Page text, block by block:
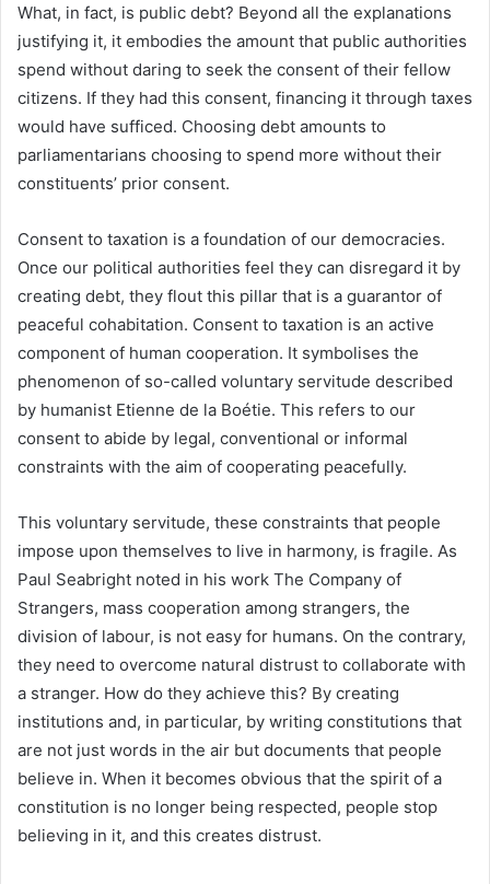
What, in fact, is public debt? Beyond all the explanations
justifying it, it embodies the amount that public authorities
spend without daring to seek the consent of their fellow
citizens. If they had this consent, financing it through taxes
would have sufficed. Choosing debt amounts to
parliamentarians choosing to spend more without their
constituents’ prior consent.
Consent to taxation is a foundation of our democracies.
Once our political authorities feel they can disregard it by
creating debt, they flout this pillar that is a guarantor of
peaceful cohabitation. Consent to taxation is an active
component of human cooperation. It symbolises the
phenomenon of so-called voluntary servitude described
by humanist Etienne de la Boétie. This refers to our
consent to abide by legal, conventional or informal
constraints with the aim of cooperating peacefully.
This voluntary servitude, these constraints that people
impose upon themselves to live in harmony, is fragile. As
Paul Seabright noted in his work The Company of
Strangers, mass cooperation among strangers, the
division of labour, is not easy for humans. On the contrary,
they need to overcome natural distrust to collaborate with
a stranger. How do they achieve this? By creating
institutions and, in particular, by writing constitutions that
are not just words in the air but documents that people
believe in. When it becomes obvious that the spirit of a
constitution is no longer being respected, people stop
believing in it, and this creates distrust.